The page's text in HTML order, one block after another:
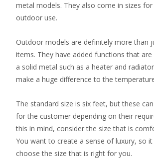
metal models. They also come in sizes
outdoor use.
Outdoor models are definitely more than
items. They have added functions that are
a solid metal such as a heater and
make a huge difference to the
The standard size is six feet, but these
for the customer depending on their
this in mind, consider the size that is
You want to create a sense of luxury, so
choose the size that is right for you.